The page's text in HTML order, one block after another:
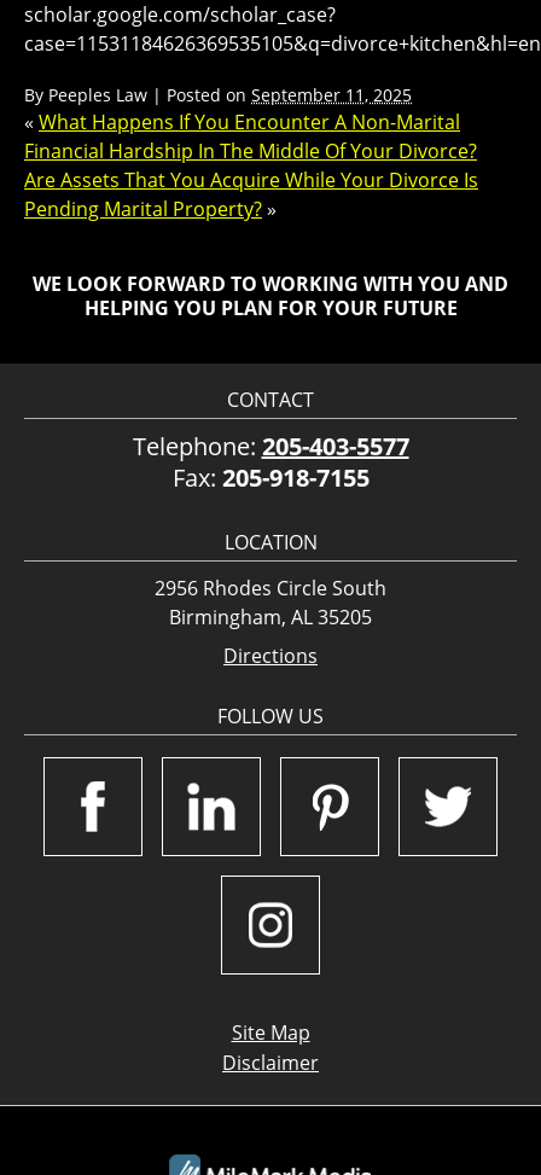
scholar.google.com/scholar_case?
By Peeples Law | Posted on September 11, 2025
« What Happens If You Encounter A Non-Marital
Financial Hardship In The Middle Of Your Divorce?
Are Assets That You Acquire While Your Divorce Is
Pending Marital Property?»
WE LOOK FORWARD TO WORKING WITH YOU AND
HELPING YOU PLAN FOR YOUR FUTURE
CONTACT
Telephone: 205-403-5577
Fax: 205-918-7155
LOCATION
2956 Rhodes Circle South
Birmingham, AL 35205
Directions
FOLLOW US
Site Map
Disclaimer